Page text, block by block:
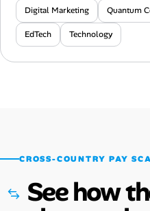
Digital Marketing Quantum
EdTech Technology
CROSS-COUNTRY PAY
See how